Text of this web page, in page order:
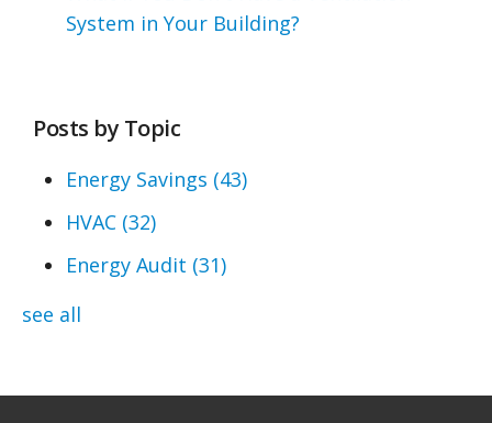
System in Your Building?
Posts by Topic
Energy Savings (43)
HVAC (32)
Energy Audit (31)
see all